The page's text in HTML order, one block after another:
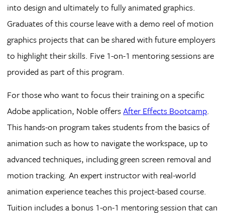
into design and ultimately to fully animated graphics.
Graduates of this course leave with a demo reel of motion
graphics projects that can be shared with future employers
to highlight their skills. Five 1-on-1 mentoring sessions are
provided as part of this program.
For those who want to focus their training on a specific
Adobe application, Noble offersAfter Effects Bootcamp.
This hands-on program takes students from the basics of
animation such as how to navigate the workspace, up to
advanced techniques, including green screen removal and
motion tracking. An expert instructor with real-world
animation experience teaches this project-based course.
Tuition includes a bonus 1-on-1 mentoring session that can